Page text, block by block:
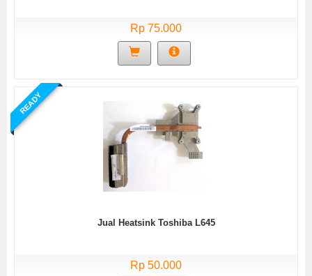
Rp 75.000
READY
Jual Heatsink Toshiba L645
Rp 50.000